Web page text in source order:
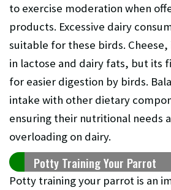
to exercise moderation when
products. Excessive dairy
suitable for these birds.
in lactose and dairy fats, but its
for easier digestion by birds.
intake with other dietary
ensuring their nutritional needs
overloading on dairy.
Potty Training Your Parrot
Potty training your parrot is an